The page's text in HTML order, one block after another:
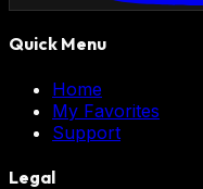
Quick Menu
Home
My Favorites
Support
Legal